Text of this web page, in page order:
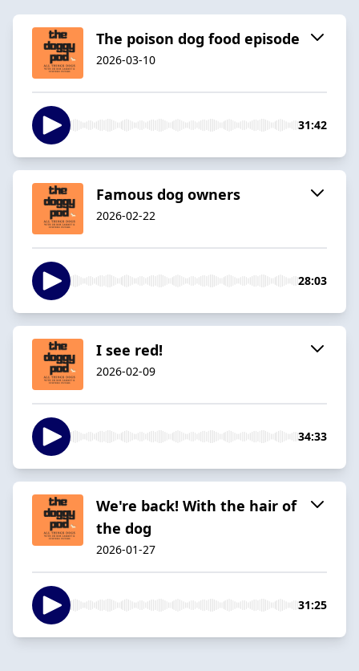
The poison dog food episode
2026-03-10
31:42
Famous dog owners
2026-02-22
28:03
I see red!
2026-02-09
34:33
We're back! With the hair of
the dog
2026-01-27
31:25